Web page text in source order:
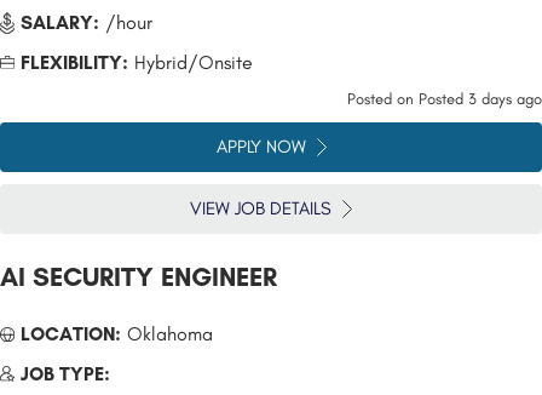
SALARY: /hour
FLEXIBILITY: Hybrid/Onsite
Posted on Posted 3 days ago
APPLY NOW
VIEW JOB DETAILS
AI SECURITY ENGINEER
LOCATION: Oklahoma
JOB TYPE: